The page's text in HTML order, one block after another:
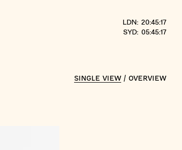
LDN: 20:45:17
SYD: 05:45:17
SINGLE VIEW / OVERVIEW